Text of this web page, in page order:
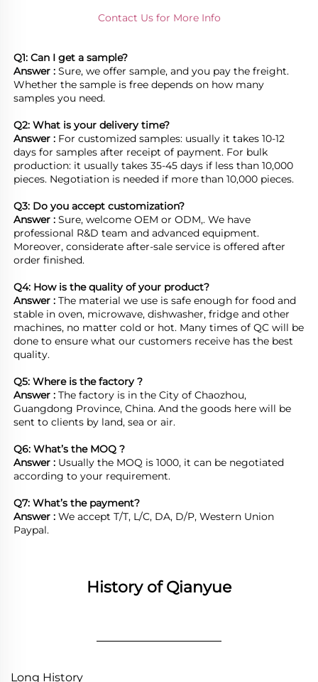
Contact Us for More Info
Q1: Can I get a sample?
Answer : Sure, we offer sample, and you pay the freight.
Whether the sample is free depends on how many
samples you need.
Q2: What is your delivery time?
Answer : For customized samples: usually it takes 10-12
days for samples after receipt of payment. For bulk
production: it usually takes 35-45 days if less than 10,000
pieces. Negotiation is needed if more than 10,000 pieces.
Q3: Do you accept customization?
Answer : Sure, welcome OEM or ODM,. We have
professional R&D team and advanced equipment.
Moreover, considerate after-sale service is offered after
order finished.
Q4: How is the quality of your product?
Answer : The material we use is safe enough for food and
stable in oven, microwave, dishwasher, fridge and other
machines, no matter cold or hot. Many times of QC will be
done to ensure what our customers receive has the best
quality.
Answer : The factory is in the City of Chaozhou,
Guangdong Province, China. And the goods here will be
sent to clients by land, sea or air.
Q6: What’s the MOQ ?
Answer : Usually the MOQ is 1000, it can be negotiated
according to your requirement.
Q7: What’s the payment?
Answer : We accept T/T, L/C, DA, D/P, Western Union
Paypal.
History of Qianyue
Long History